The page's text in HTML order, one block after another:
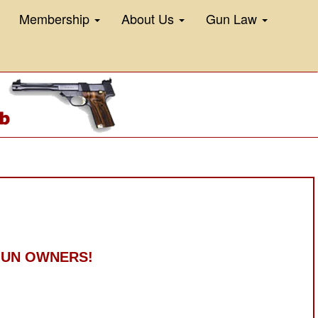
Membership About Us Gun Law
OWNERS!